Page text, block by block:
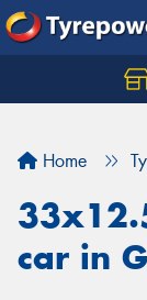
Home
car in
Let us